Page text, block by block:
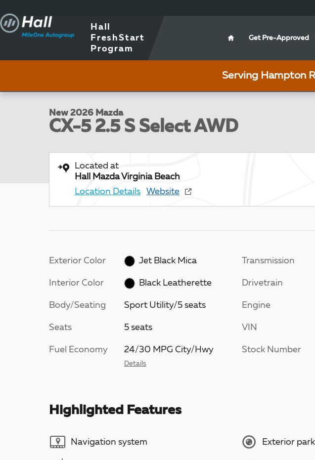
Hall
FreshStart
Program
Get Pre-Approved
Serving Hampton
New 2026 Mazda
CX-5 2.5 S Select AWD
Located at
Hall Mazda Virginia Beach
Location Details
Website
Exterior Color Jet Black Mica
Interior Color Black Leatherette
Body/Seating Sport Utility/5 seats
Seats 5 seats
Fuel Economy 24/30 MPG City/Hwy
Details
Transmission
Drivetrain
Engine
VIN
Stock Number
Highlighted Features
Navigation system Exterior